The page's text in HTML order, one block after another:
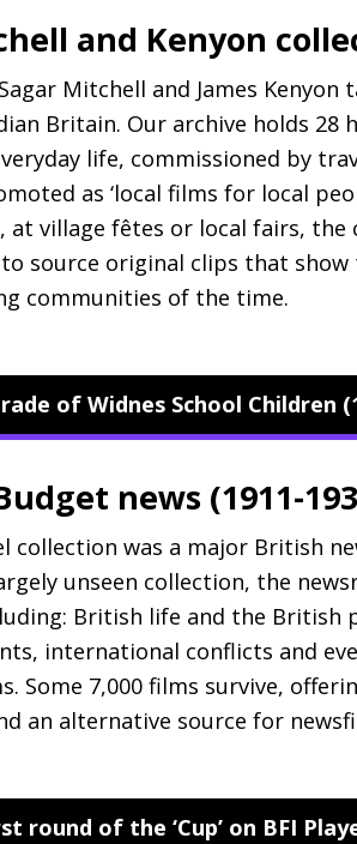
and Kenyon
Mitchell and James Kenyon
Britain. Our archive holds 28
life, commissioned by
as ‘local films for local
at village fêtes or local fairs,
source original clips that show
communities of the time.
of Widnes School Children
news (1911-
collection was a major British
unseen collection, the
British life and the British
international conflicts and
Some 7,000 films survive,
an alternative source for
round of the ‘Cup’ on BFI